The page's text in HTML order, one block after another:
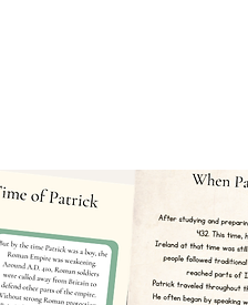
homeschooling or looking for
more interactive, this memory
for instilling God’s Word into your
on, engaging way.
Bible Memory Verse Pack